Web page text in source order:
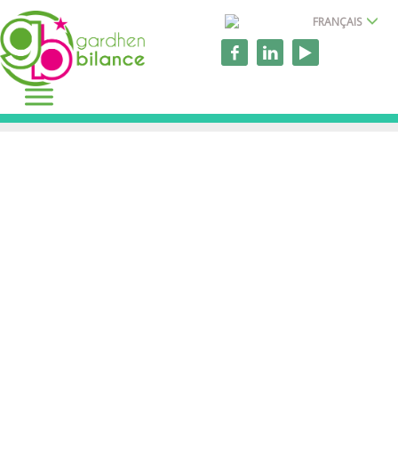
FRANÇAIS